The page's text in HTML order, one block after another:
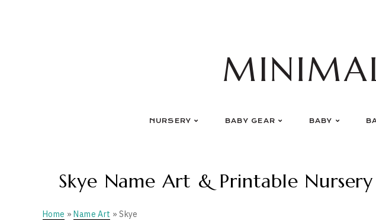
NURSERY BABY GEAR BABY
Skye Name Art & Printable
Home »Name Art » Skye